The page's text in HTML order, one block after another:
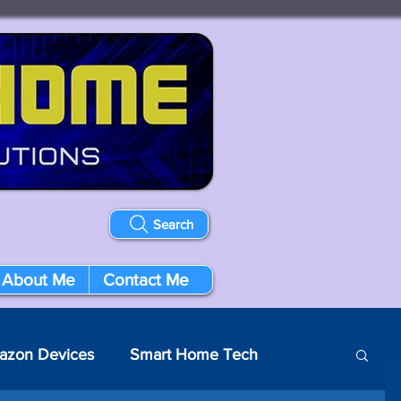
Search
About Me Contact Me
Devices Smart Home Tech